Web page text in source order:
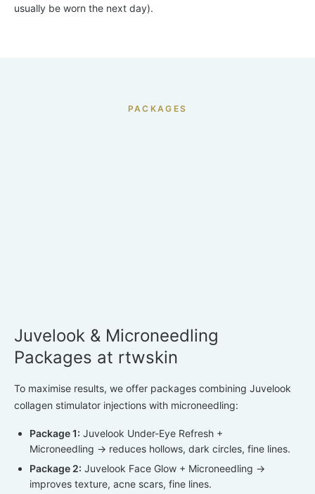
usually be worn the next day).
PACKAGES
Juvelook & Microneedling
Packages at rtwskin
To maximise results, we offer packages combining Juvelook
collagen stimulator injections with microneedling:
Package 1: Juvelook Under-Eye Refresh +
Microneedling → reduces hollows, dark circles, fine lines.
Package 2: Juvelook Face Glow + Microneedling →
improves texture, acne scars, fine lines.